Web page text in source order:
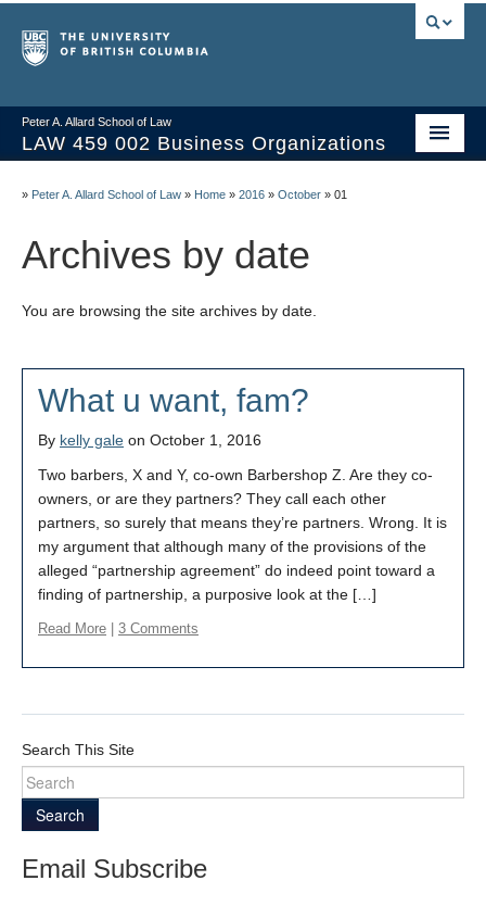
Peter A. Allard School of Law
LAW 459 002 Business Organizations
Syllabus
Videos & Slides
Resources
» Peter A. Allard School of Law » Home » 2016 » October » 01
Archives by date
You are browsing the site archives by date.
What u want, fam?
By kelly gale on October 1, 2016
Two barbers, X and Y, co-own Barbershop Z. Are they co-
owners, or are they partners? They call each other
partners, so surely that means they’re partners. Wrong. It is
my argument that although many of the provisions of the
alleged “partnership agreement” do indeed point toward a
finding of partnership, a purposive look at the […]
Read More 3 Comments
Search This Site
Search
Email Subscribe